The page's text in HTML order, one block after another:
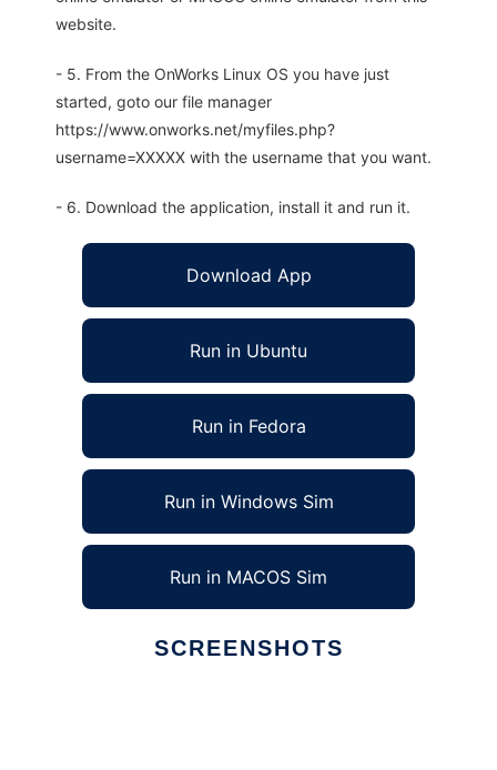
website.
- 5. From the OnWorks Linux OS you have just
started, goto our file manager
https://www.onworks.net/myfiles.php?
username=XXXXX with the username that you want.
- 6. Download the application, install it and run it.
Download App
Run in Ubuntu
Run in Fedora
Run in Windows Sim
Run in MACOS Sim
SCREENSHOTS